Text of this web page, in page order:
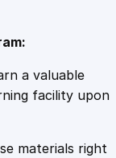
a valuable
facility upon
materials right